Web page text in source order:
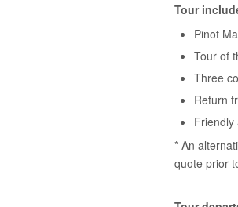
Tour
Pinot
Tour of
Three
Return
Friendly
* An
quote prior